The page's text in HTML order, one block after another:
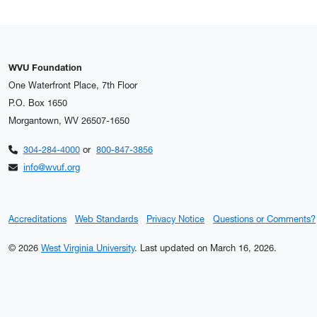
WVU Foundation
One Waterfront Place, 7th Floor
P.O. Box 1650
Morgantown, WV 26507-1650
304-284-4000or 800-847-3856
info@wvuf.org
Accreditations Web Standards Privacy Notice Questions or Comments?
© 2026 West Virginia University. Last updated on March 16, 2026.